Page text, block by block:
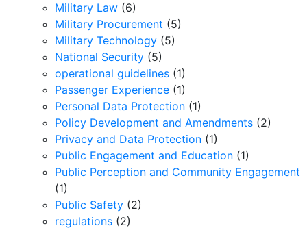
Military Law (6)
Military Procurement (5)
Military Technology (5)
National Security (5)
operational guidelines (1)
Passenger Experience (1)
Personal Data Protection (1)
Policy Development and Amendments (2)
Privacy and Data Protection (1)
Public Engagement and Education (1)
Public Perception and Community Engagement
(1)
Public Safety (2)
regulations (2)